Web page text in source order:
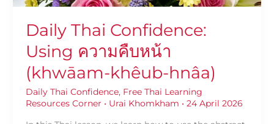
Daily Thai Confidence:
Using ความคืบหน้า
(khwāam-khêub-hnâa)
Daily Thai Confidence, Free Thai Learning
Resources Corner • Urai Khomkham • 24 April 2026